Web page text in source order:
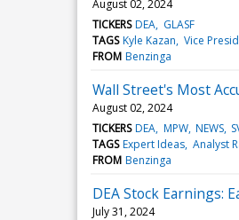
August 02, 2024
TICKERS DEA GLASF
TAGS Kyle Kazan Vice
FROM Benzinga
Wall Street's Most
August 02, 2024
TICKERS DEA MPW NEWS
TAGS Expert Ideas Analyst
FROM Benzinga
DEA Stock Earnings:
July 31, 2024